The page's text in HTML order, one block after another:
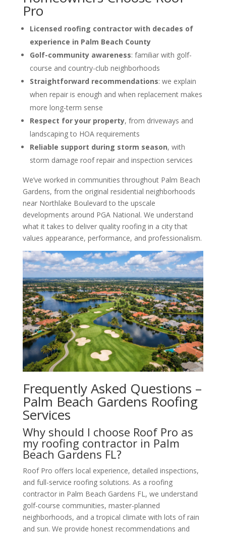
Pro
Licensed roofing contractor with decades of
experience in Palm Beach County
Golf-community awareness: familiar with golf-
course and country-club neighborhoods
Straightforward recommendations: we explain
when repair is enough and when replacement makes
more long-term sense
Respect for your property, from driveways and
landscaping to HOA requirements
Reliable support during storm season, with
storm damage roof repair and inspection services
We’ve worked in communities throughout Palm Beach
Gardens, from the original residential neighborhoods
near Northlake Boulevard to the upscale
developments around PGA National. We understand
what it takes to deliver quality roofing in a city that
values appearance, performance, and professionalism.
Frequently Asked Questions –
Palm Beach Gardens Roofing
Services
Why should I choose Roof Pro as
my roofing contractor in Palm
Beach Gardens FL?
Roof Pro offers local experience, detailed inspections,
and full-service roofing solutions. As a roofing
contractor in Palm Beach Gardens FL, we understand
golf-course communities, master-planned
neighborhoods, and a tropical climate with lots of rain
and sun. We provide honest recommendations and